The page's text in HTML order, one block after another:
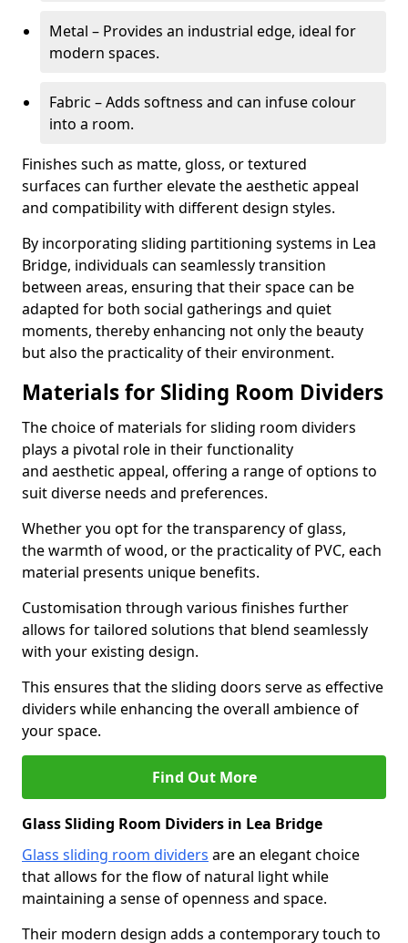
Metal – Provides an industrial edge, ideal for
modern spaces.
Fabric – Adds softness and can infuse colour
into a room.
Finishes such as matte, gloss, or textured
surfaces can further elevate the aesthetic appeal
and compatibility with different design styles.
By incorporating sliding partitioning systems in Lea
Bridge, individuals can seamlessly transition
between areas, ensuring that their space can be
adapted for both social gatherings and quiet
moments, thereby enhancing not only the beauty
but also the practicality of their environment.
Materials for Sliding Room Dividers
The choice of materials for sliding room dividers
plays a pivotal role in their functionality
and aesthetic appeal, offering a range of options to
suit diverse needs and preferences.
Whether you opt for the transparency of glass,
the warmth of wood, or the practicality of PVC, each
material presents unique benefits.
Customisation through various finishes further
allows for tailored solutions that blend seamlessly
with your existing design.
This ensures that the sliding doors serve as effective
dividers while enhancing the overall ambience of
your space.
Find Out More
Glass Sliding Room Dividers in Lea Bridge
Glass sliding room dividers are an elegant choice
that allows for the flow of natural light while
maintaining a sense of openness and space.
Their modern design adds a contemporary touch to